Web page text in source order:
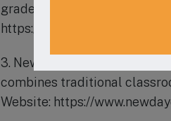
grade. The school has a
https://www.corpuschristi-
3. New Day Charter School
combines traditional
Website: https://